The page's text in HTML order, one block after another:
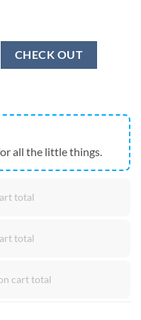
American Flag Eagle
CHECK OUT
all the little things.
total
total
cart total